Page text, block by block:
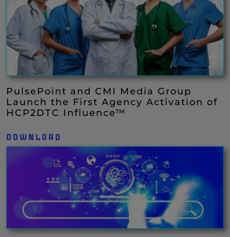
PulsePoint and CMI Media Group
Launch the First Agency Activation of
HCP2DTC Influence™
DOWNLOAD